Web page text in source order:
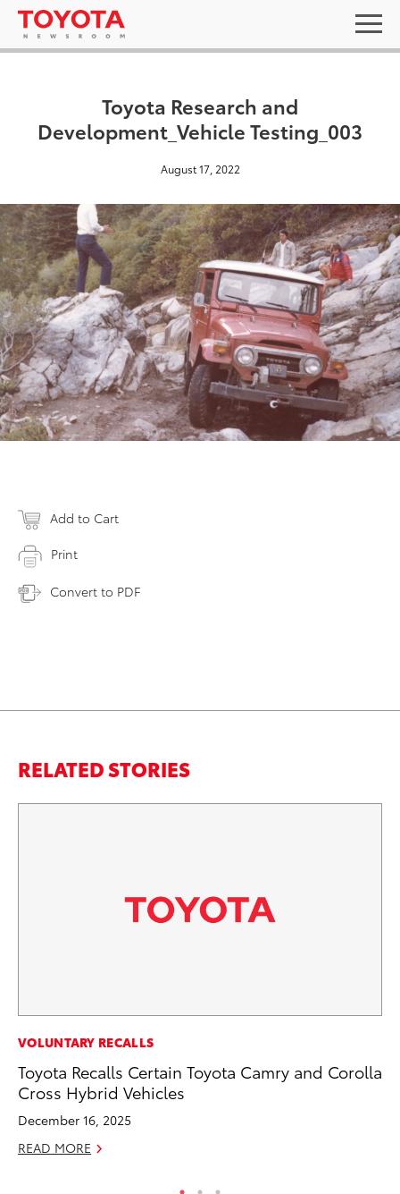
Toyota Research and
Development_Vehicle Testing_003
August 17, 2022
Add to Cart
Print
Convert to PDF
RELATED STORIES
VOLUNTARY RECALLS
Toyota Recalls Certain Toyota Camry and Corolla
Cross Hybrid Vehicles
December 16, 2025
READ MORE